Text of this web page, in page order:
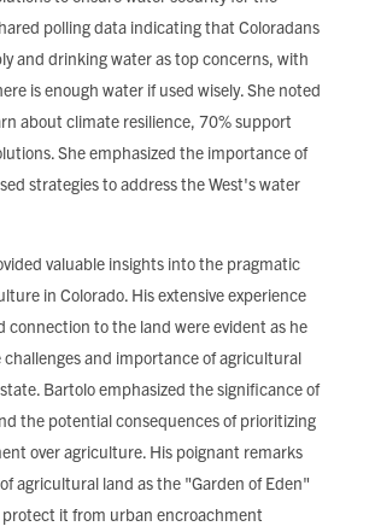
polling data indicating that Coloradans
and drinking water as top concerns, with
is enough water if used wisely. She noted
about climate resilience, 70% support
She emphasized the importance of
strategies to address the West's water
valuable insights into the pragmatic
in Colorado. His extensive experience
connection to the land were evident as he
and importance of agricultural
Bartolo emphasized the significance of
the potential consequences of prioritizing
over agriculture. His poignant remarks
agricultural land as the "Garden of Eden"
it from urban encroachment